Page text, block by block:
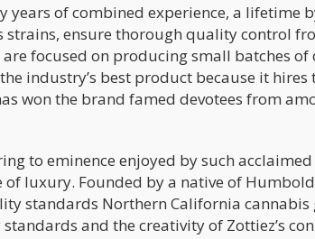
of combined experience, a lifetime
ensure thorough quality control
focused on producing small batches of
industry’s best product because it hires
won the brand famed devotees from
to eminence enjoyed by such
luxury. Founded by a native of
standards Northern California cannabis
and the creativity of Zottiez’s